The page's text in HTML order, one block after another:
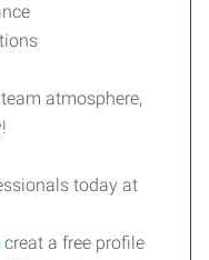
atmosphere,
today at
creat a free profile